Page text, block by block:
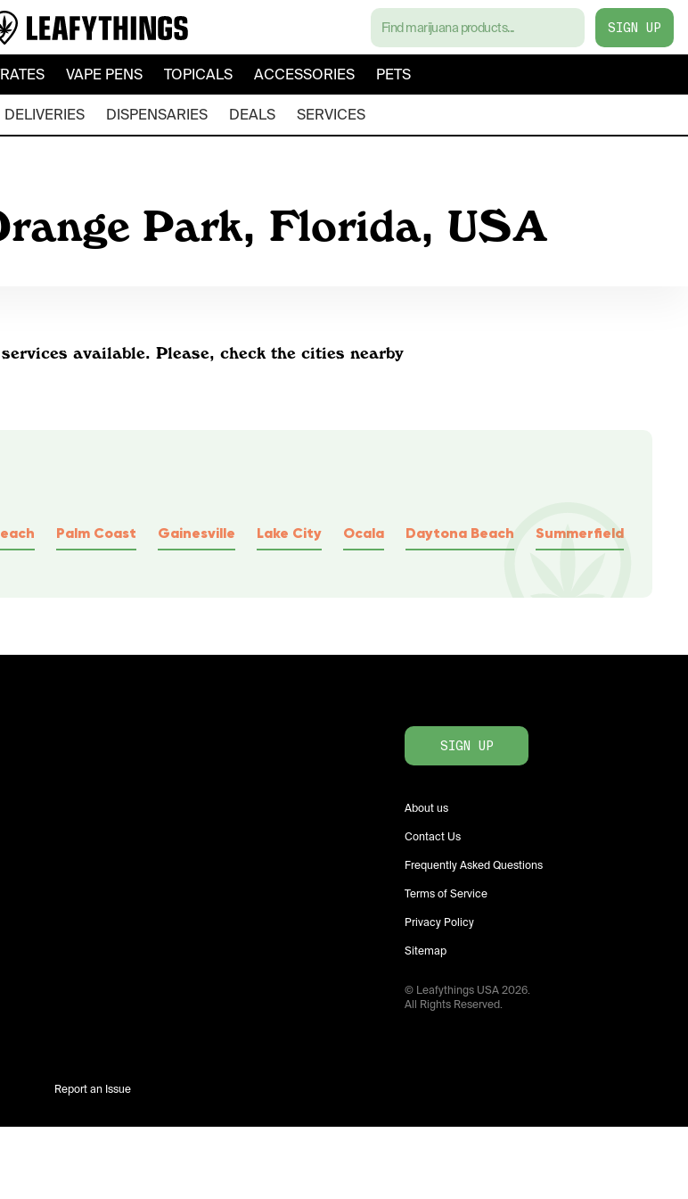
SIGN UP
VAPE PENS TOPICALS ACCESSORIES PETS
DELIVERIES DISPENSARIES DEALS SERVICES
Park, Florida, USA
available. Please, check the cities nearby
Palm Coast Gainesville Lake City Ocala Daytona Beach Summerfield
SIGN UP
About us
Contact Us
Frequently Asked Questions
Terms of Service
Privacy Policy
Sitemap
© Leafythings USA2026.
All Rights Reserved.
Report an Issue